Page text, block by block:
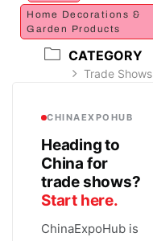
Home Decorations &
Garden Products
CATEGORY
Trade Shows
CHINAEXPOHUB
Heading to
China for
trade shows?
Start here.
ChinaExpoHub is